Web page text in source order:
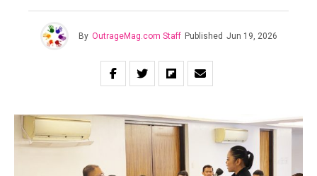
By OutrageMag.com Staff Published Jun 19, 2026